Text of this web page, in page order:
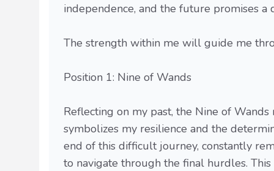
independence, and the future promises
The strength within me will guide me
Position 1: Nine of Wands
Reflecting on my past, the Nine of
symbolizes my resilience and the
end of this difficult journey, constantly
to navigate through the final hurdles.